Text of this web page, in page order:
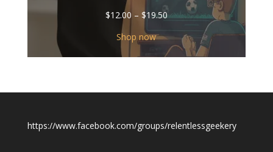
$12.00 – $19.50Price
$12.00
through
$19.50
Shop now
https://www.facebook.com/groups/relentlessgeekery